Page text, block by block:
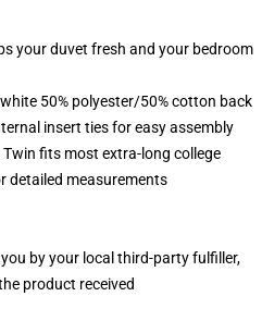
your duvet fresh and your bedroom
50% polyester/50% cotton back
insert ties for easy assembly
fits most extra-long college
detailed measurements
by your local third-party fulfiller,
product received